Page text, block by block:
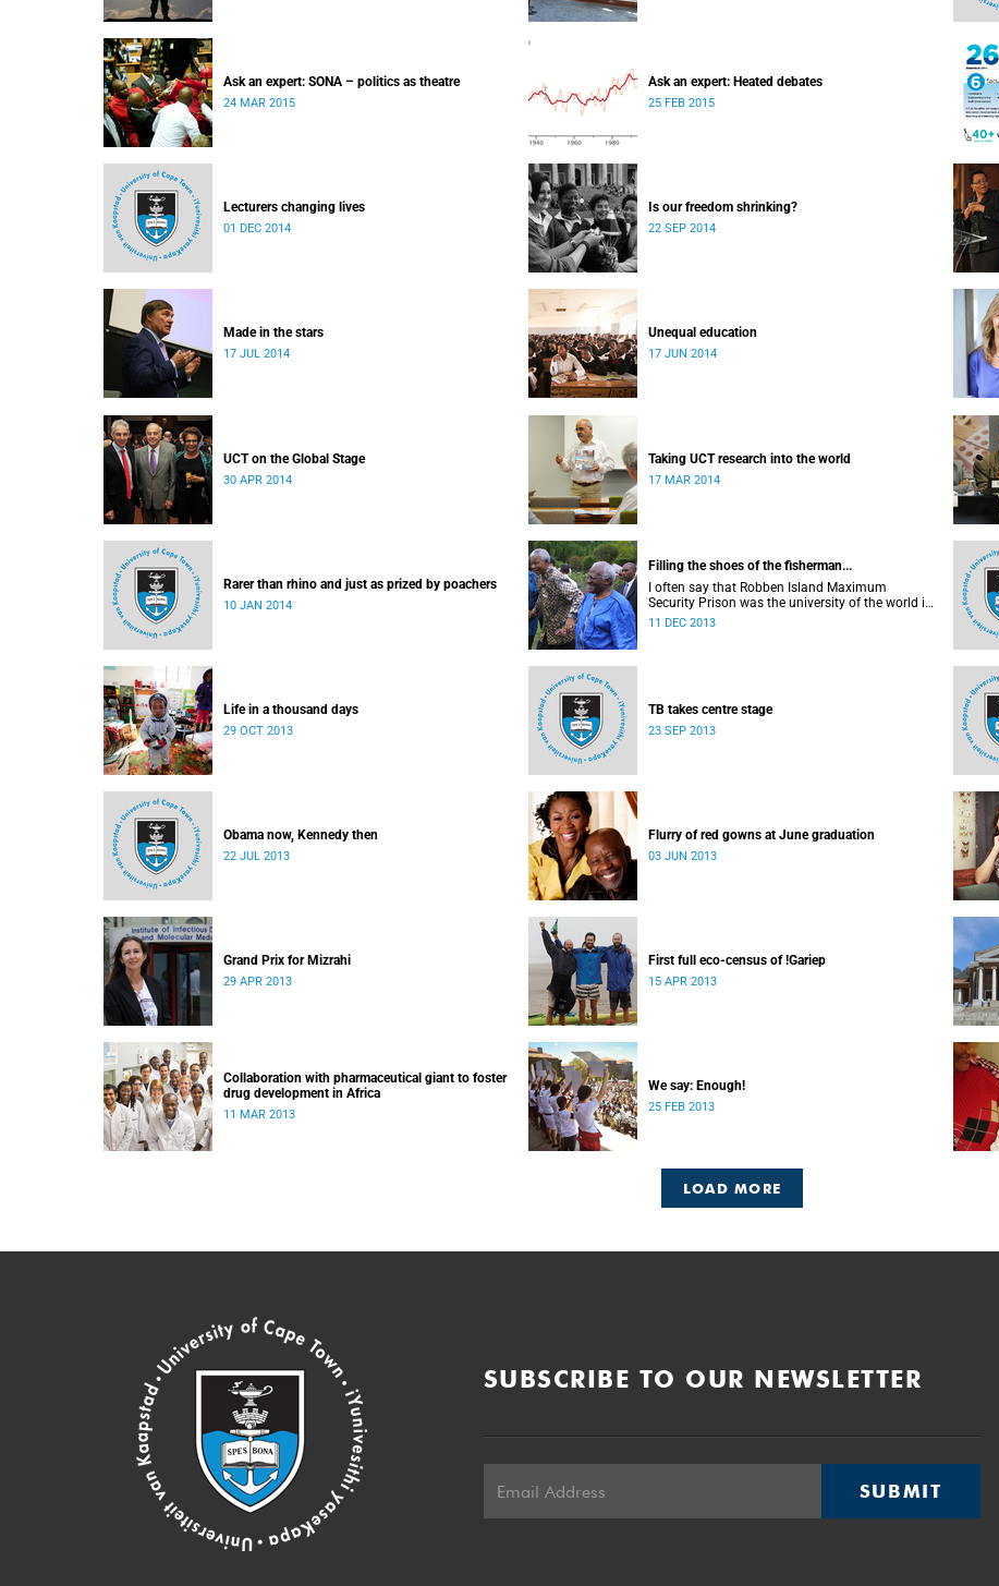
Ask an expert: SONA – politics as theatre
24 MAR 2015
Ask an expert: Heated debates
25 FEB 2015
Lecturers changing lives
01 DEC 2014
Is our freedom shrinking?
22 SEP 2014
Made in the stars
17 JUL 2014
Unequal education
17 JUN 2014
UCT on the Global Stage
30 APR 2014
Taking UCT research into the world
17 MAR 2014
Rarer than rhino and just as prized by poachers
10 JAN 2014
Filling the shoes of the fisherman...
I often say that Robben Island Maximum
Security Prison was the university of the world in
which I majored in humanities.
11 DEC 2013
Life in a thousand days
29 OCT 2013
TB takes centre stage
23 SEP 2013
Obama now, Kennedy then
22 JUL 2013
Flurry of red gowns at June graduation
03 JUN 2013
Grand Prix for Mizrahi
29 APR 2013
First full eco-census of !Gariep
15 APR 2013
Collaboration with pharmaceutical giant to foster
drug development in Africa
11 MAR 2013
We say: Enough!
25 FEB 2013
LOAD MORE
SUBSCRIBE TO OUR NEWSLETTER
SUBMIT